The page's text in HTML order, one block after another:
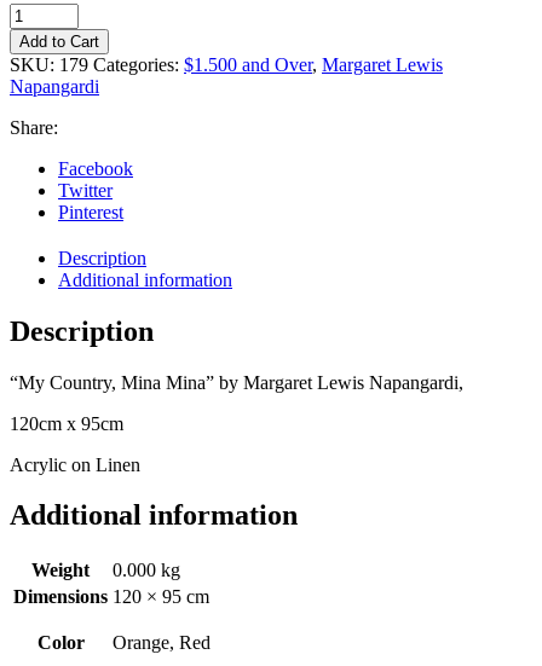
My
Country,
Mina
Mina
by
Margaret
Napangardi
quantity
Add to Cart
SKU: 179 Categories: $1.500 and Over, Margaret Lewis
Napangardi
Share:
Facebook
Twitter
Pinterest
Description
Additional information
Description
“My Country, Mina Mina” by Margaret Lewis Napangardi,
120cm x 95cm
Acrylic on Linen
Additional information
Weight
0.000 kg
Dimensions 120 × 95 cm
Color Orange, Red